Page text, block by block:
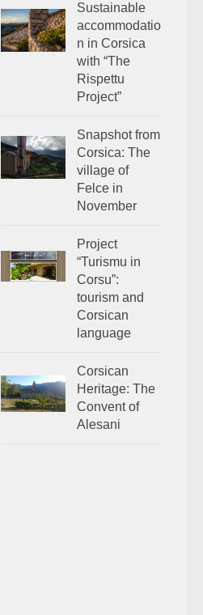
Sustainable
accommodatio
n in Corsica
with “The
Rispettu
Project”
Snapshot from
Corsica: The
village of
Felce in
November
Project
“Turismu in
Corsu”:
tourism and
Corsican
language
Corsican
Heritage: The
Convent of
Alesani